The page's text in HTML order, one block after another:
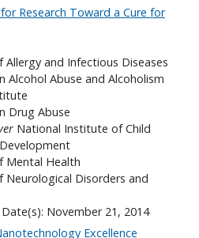
Research Toward a Cure for
and Infectious Diseases
Alcohol Abuse and Alcoholism
Drug Abuse
National Institute of Child
Mental Health
Disorders and
November 21, 2014
Excellence